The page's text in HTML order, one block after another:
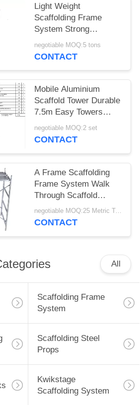
Light Weight
Scaffolding Frame
System Strong
Capacity Scaffold
Ladder Beam
negotiable MOQ:5 tons
CONTACT
Mobile Aluminium
Scaffold Tower Durable
7.5m Easy Towers
Scaffolding
negotiable MOQ:2 set
CONTACT
A Frame Scaffolding
Frame System Walk
Through Scaffold
Frames Easy Erectionnegotiable MOQ:25 Metric Ton / Metric tons
CONTACT
All
Scaffolding Frame
System
Scaffolding Steel
Props
Kwikstage
Scaffolding System